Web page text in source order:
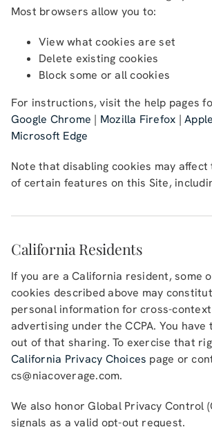
Most browsers allow you to:
View what cookies are set
Delete existing cookies
Block some or all cookies
For instructions, visit the help pages
Google Chrome | Mozilla Firefox |
Microsoft Edge
Note that disabling cookies may
of certain features on this Site,
California Residents
If you are a California resident, some
cookies described above may
personal information for cross-
advertising under the CCPA. You
out of that sharing. To exercise that
California Privacy Choices page or
cs@niacoverage.com.
We also honor Global Privacy Control
signals as a valid opt-out request.